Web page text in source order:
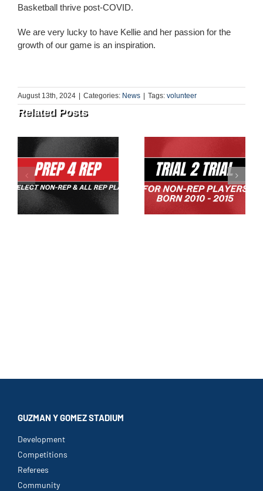
Basketball thrive post-COVID.
We are very lucky to have Kellie and her passion for the
growth of our game is an inspiration.
August 13th, 2024 | Categories: News | Tags: volunteer
Related Posts
Trial 2 Trial 2026
U10 & U12s Team
Skills Session
GUZMAN Y GOMEZ STADIUM
Development
Competitions
Referees
Community